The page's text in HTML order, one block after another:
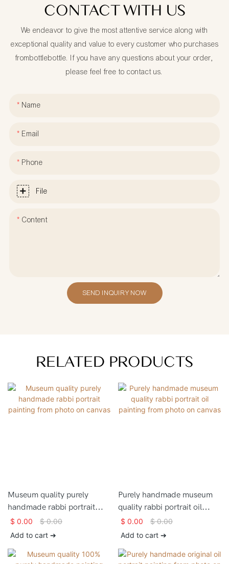
CONTACT WITH US
We endeavor to give the most attentive service along with
exceptional quality and value to every customer who purchases
frombottlebottle. If you have any questions about your order,
please feel free to contact us.
Name
Email
Phone
File
Content
SEND INQUIRY NOW
RELATED PRODUCTS
Museum quality purely
handmade rabbi portrait
painting from photo on
canvas
$ 0.00 $0.00
Add to cart ➔
Purely handmade museum
quality rabbi portrait oil
painting from photo on
canvas
$ 0.00 $0.00
Add to cart ➔